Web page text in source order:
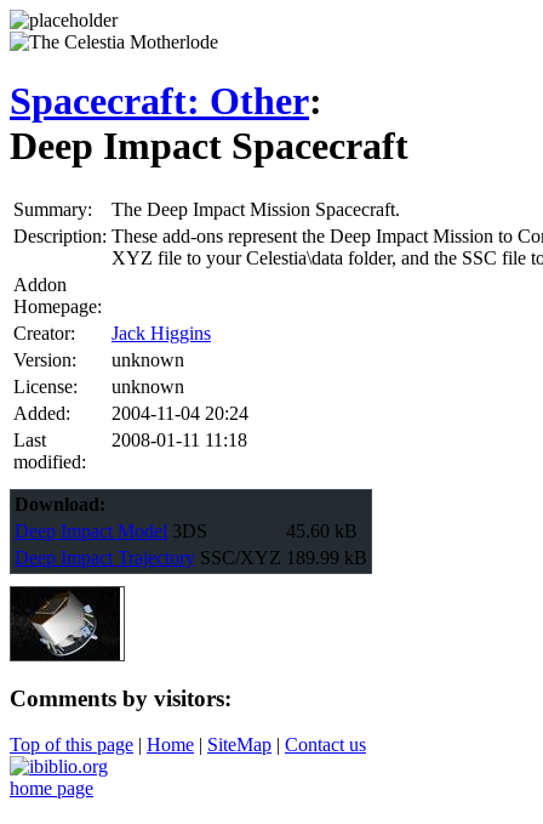
Spacecraft: Other:
Deep Impact Spacecraft
Summary:
The Deep Impact Mission Spacecraft.
Description: These add-ons represent the Deep Impact Mission to
XYZ file to your Celestia\data folder, and the SSC file
Addon
Homepage:
Creator:
Jack Higgins
Version:
unknown
License:
unknown
Added:
2004-11-04 20:24
Last
modified:
2008-01-11 11:18
Download:
Deep Impact Model 3DS
45.60 kB
Deep Impact Trajectory SSC/XYZ 189.99 kB
Comments by visitors:
Top of this page | Home | SiteMap | Contact us